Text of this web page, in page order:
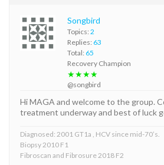
Songbird
Topics: 2
Replies: 63
Total: 65
Recovery Champion
★★★★
@songbird
Hi MAGA and welcome to the group.
treatment underway and best of luck
Diagnosed: 2001 GT1a , HCV since mid-70’s.
Biopsy 2010 F1
Fibroscan and Fibrosure 2018 F2